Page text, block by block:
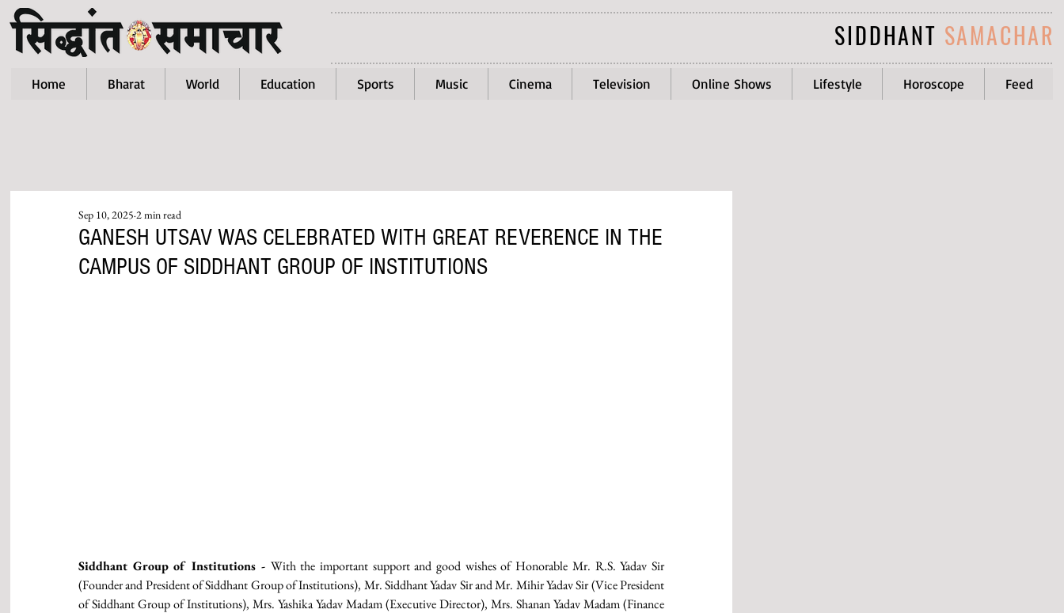
SIDDHANT SAMACHAR
Home Bharat World Education Sports Music Cinema Television Online Shows Lifestyle Horoscope Feed
GANESH UTSAV WAS CELEBRATED WITH GREAT REVERENCE IN THE
CAMPUS OF SIDDHANT GROUP OF INSTITUTIONS
Sep 10, 2025 2 min read
Siddhant Group of Institutions - With the important support and good wishes of Honorable Mr. R.S. Yadav Sir
(Founder and President of Siddhant Group of Institutions), Mr. Siddhant Yadav Sir and Mr. Mihir Yadav Sir (Vice President
of Siddhant Group of Institutions), Mrs. Yashika Yadav Madam (Executive Director), Mrs. Shanan Yadav Madam (Finance